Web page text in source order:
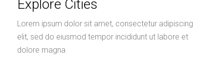
Explore Cities
Lorem ipsum dolor sit amet, consectetur adipiscing
elit, sed do eiusmod tempor incididunt ut labore et
dolore magna